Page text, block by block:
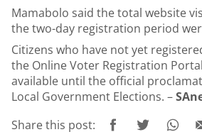
Mamabolo said the total website
the two-day registration period
Citizens who have not yet
the Online Voter Registration
available until the official
Local Government Elections. –
Share this post: